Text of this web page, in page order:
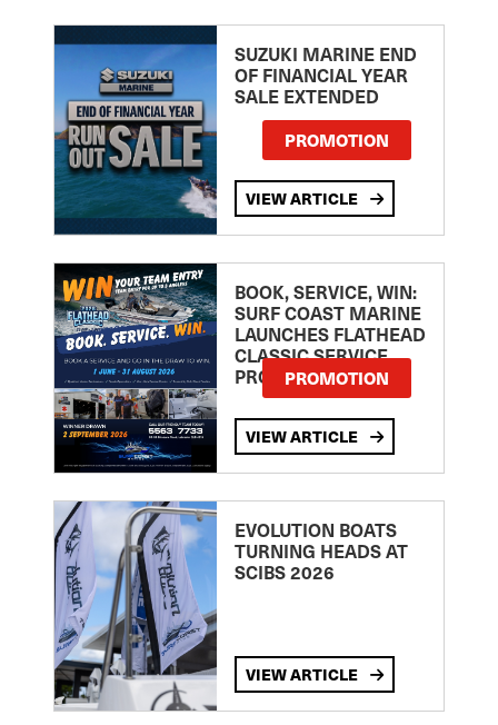
SUZUKI MARINE END
OF FINANCIAL YEAR
SALE EXTENDED
PROMOTION
VIEW ARTICLE
BOOK, SERVICE, WIN:
SURF COAST MARINE
LAUNCHES FLATHEAD
CLASSIC SERVICE
PROMOTION
PROMOTION
VIEW ARTICLE
EVOLUTION BOATS
TURNING HEADS AT
SCIBS 2026
VIEW ARTICLE